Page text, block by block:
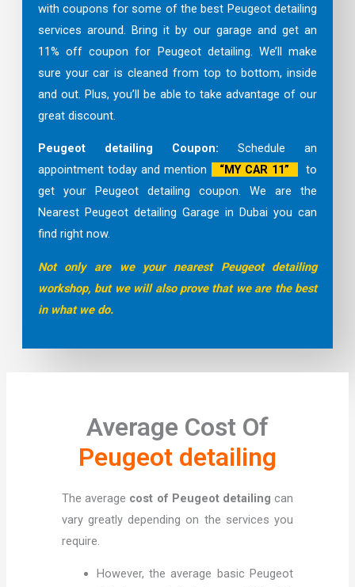
with coupons for some of the best Peugeot detailing
services around. Bring it by our garage and get an
11% off coupon for Peugeot detailing. We’ll make
sure your car is cleaned from top to bottom, inside
and out. Plus, you’ll be able to take advantage of our
great discount.
Peugeot detailing Coupon:Schedule an
appointment today and mention
“MY CAR 11”
to
get your Peugeot detailing coupon. We are the
Nearest Peugeot detailing Garage in Dubai you can
find right now.
Not only are we your nearest Peugeot detailing
workshop, but we will also prove that we are the best
in what we do.
Average Cost Of
Peugeot detailing
The average cost of Peugeot detailing can
vary greatly depending on the services you
require.
However, the average basic Peugeot